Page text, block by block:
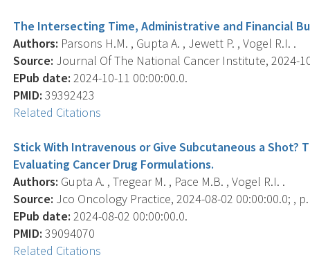
The Intersecting Time, Administrative and Financial
Authors: Parsons H.M. , Gupta A. , Jewett P. , Vogel R.I. .
Source: Journal Of The National Cancer Institute, 2024-
EPub date: 2024-10-11 00:00:00.0.
PMID: 39392423
Related Citations
Stick With Intravenous or Give Subcutaneous a Shot?
Evaluating Cancer Drug Formulations.
Authors: Gupta A. , Tregear M. , Pace M.B. , Vogel R.I. .
Source: Jco Oncology Practice, 2024-08-02 00:00:00.0; ,
EPub date: 2024-08-02 00:00:00.0.
PMID: 39094070
Related Citations